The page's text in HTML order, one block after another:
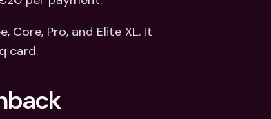
Bank Accounts &
Foreign Currencies
Core, Pro, and Elite XL. It
card.